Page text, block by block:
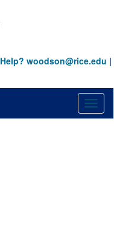
Help? woodson@rice.edu |